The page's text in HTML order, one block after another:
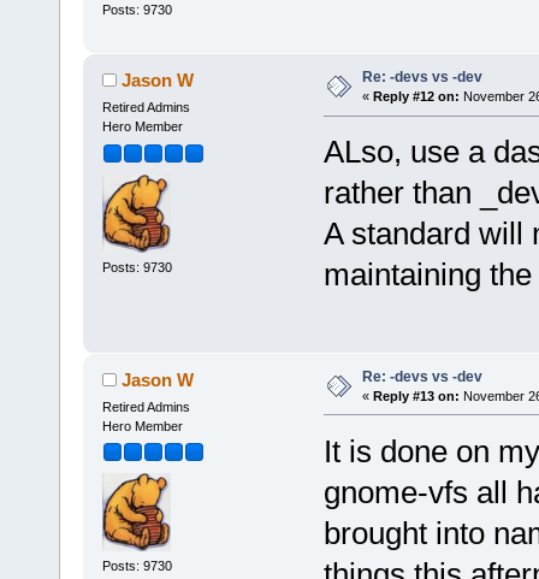
Posts: 9730
Jason W
Retired Admins
Hero Member
Posts: 9730
Re: -devs vs -dev
« Reply #12 on: November
ALso, use a
rather than
A standard will
maintaining
Jason W
Retired Admins
Hero Member
Posts: 9730
Re: -devs vs -dev
« Reply #13 on: November
It is done on
gnome-vfs all
brought into